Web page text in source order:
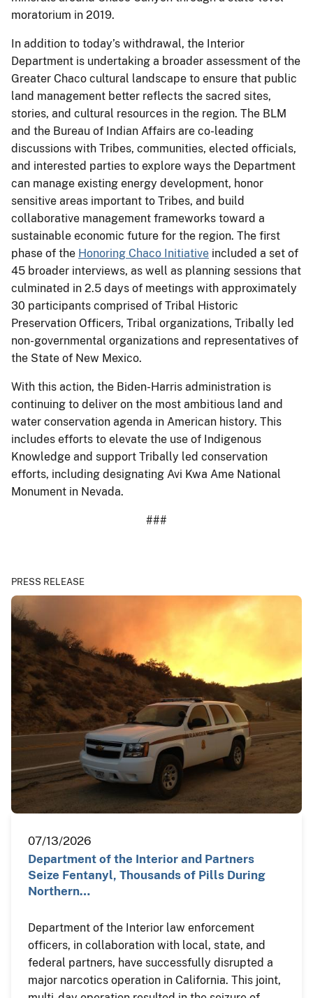
moratorium in 2019.
In addition to today’s withdrawal, the Interior
Department is undertaking a broader assessment of the
Greater Chaco cultural landscape to ensure that public
land management better reflects the sacred sites,
stories, and cultural resources in the region. The BLM
and the Bureau of Indian Affairs are co-leading
discussions with Tribes, communities, elected officials,
and interested parties to explore ways the Department
can manage existing energy development, honor
sensitive areas important to Tribes, and build
collaborative management frameworks toward a
sustainable economic future for the region. The first
phase of the Honoring Chaco Initiative included a set of
45 broader interviews, as well as planning sessions that
culminated in 2.5 days of meetings with approximately
30 participants comprised of Tribal Historic
Preservation Officers, Tribal organizations, Tribally led
non-governmental organizations and representatives of
the State of New Mexico.
With this action, the Biden-Harris administration is
continuing to deliver on the most ambitious land and
water conservation agenda in American history. This
includes efforts to elevate the use of Indigenous
Knowledge and support Tribally led conservation
efforts, including designating Avi Kwa Ame National
Monument in Nevada.
###
PRESS RELEASE
07/13/2026
Department of the Interior and Partners
Seize Fentanyl, Thousands of Pills During
Northern…
Department of the Interior law enforcement
officers, in collaboration with local, state, and
federal partners, have successfully disrupted a
major narcotics operation in California. This joint,